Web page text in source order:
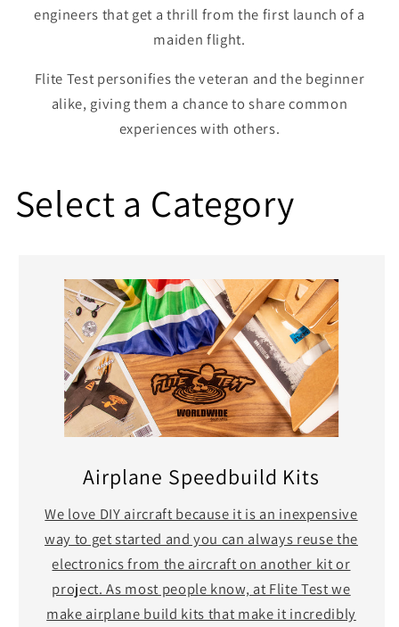
engineers that get a thrill from the first launch of a
maiden flight.
Flite Test personifies the veteran and the beginner
alike, giving them a chance to share common
experiences with others.
Select a Category
Airplane Speedbuild Kits
We love DIY aircraft because it is an inexpensive
way to get started and you can always reuse the
electronics from the aircraft on another kit or
project. As most people know, at Flite Test we
make airplane build kits that make it incredibly